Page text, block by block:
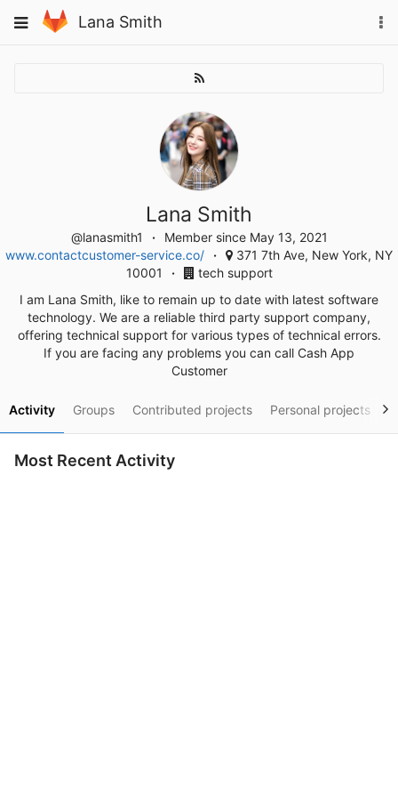
to
Toggle
Lana Smith
Lana Smith
@lanasmith1
Member since May 13, 2021
www.contactcustomer-service.co/
371 7th Ave, New York, NY
10001
tech support
I am Lana Smith, like to remain up to date with latest software
technology. We are a reliable third party support company,
offering technical support for various types of technical errors.
If you are facing any problems you can call Cash App
Customer
Activity Groups Contributed projects Personal projects
Most Recent Activity